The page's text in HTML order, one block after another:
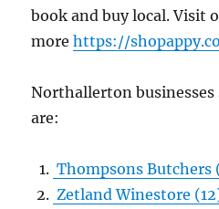
book and buy local. Visit
morehttps://
Northallerton businesses
are:
Thompsons Butchers
Zetland Winestore